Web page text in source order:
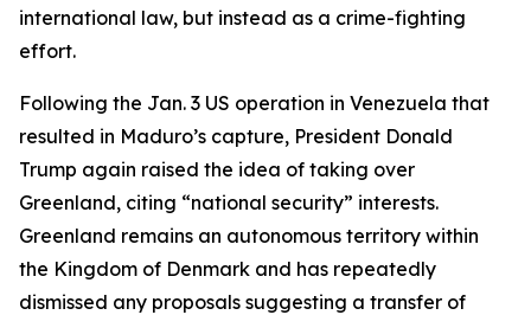
international law, but instead as a crime-fighting
effort.
Following the Jan. 3 US operation in Venezuela that
resulted in Maduro’s capture, President Donald
Trump again raised the idea of taking over
Greenland, citing “national security” interests.
Greenland remains an autonomous territory within
the Kingdom of Denmark and has repeatedly
dismissed any proposals suggesting a transfer of